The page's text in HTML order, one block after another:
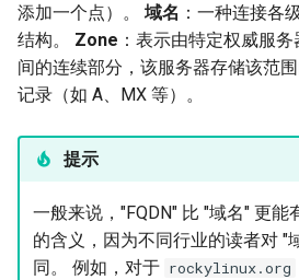
添加一个点）。 域名 ：一种连接各
结构。 Zone ：表示由特定权威服
间的连续部分，该服务器存储该范
记录（如 A、MX 等）。
提示
一般来说，"FQDN" 比 "域名" 更能
的含义，因为不同行业的读者对 "
同。 例如，对于 rockylinux.org